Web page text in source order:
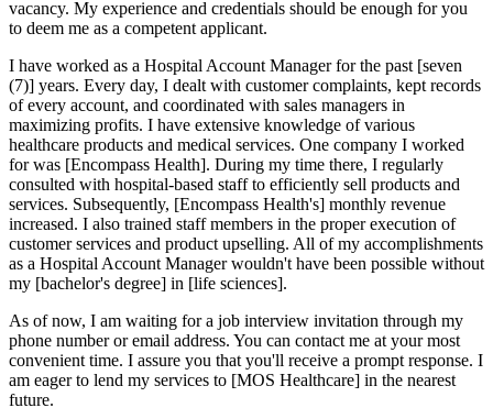
vacancy. My experience and credentials should be enough for you
to deem me as a competent applicant.
I have worked as a Hospital Account Manager for the past [seven
(7)] years. Every day, I dealt with customer complaints, kept records
of every account, and coordinated with sales managers in
maximizing profits. I have extensive knowledge of various
healthcare products and medical services. One company I worked
for was [Encompass Health]. During my time there, I regularly
consulted with hospital-based staff to efficiently sell products and
services. Subsequently, [Encompass Health's] monthly revenue
increased. I also trained staff members in the proper execution of
customer services and product upselling. All of my accomplishments
as a Hospital Account Manager wouldn't have been possible without
my [bachelor's degree] in [life sciences].
As of now, I am waiting for a job interview invitation through my
phone number or email address. You can contact me at your most
convenient time. I assure you that you'll receive a prompt response. I
am eager to lend my services to [MOS Healthcare] in the nearest
future.